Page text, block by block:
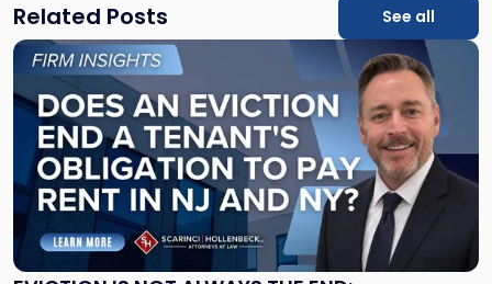
Related Posts See all
Link
post
with
title
"Eviction
Is
Not
Always
the